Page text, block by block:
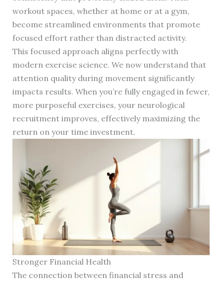
workout spaces, whether at home or at a gym,
become streamlined environments that promote
focused effort rather than distracted activity.
This focused approach aligns perfectly with
modern exercise science. We now understand that
attention quality during movement significantly
impacts results. When you’re fully engaged in fewer,
more purposeful exercises, your neurological
recruitment improves, effectively maximizing the
return on your time investment.
Stronger Financial Health
The connection between financial stress and